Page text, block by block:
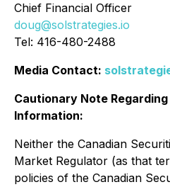
Chief Financial Officer
doug@solstrategies.io
Tel: 416-480-2488
Media Contact:
Cautionary Note
Information:
Neither the Canadian
Market Regulator (as that
policies of the Canadian